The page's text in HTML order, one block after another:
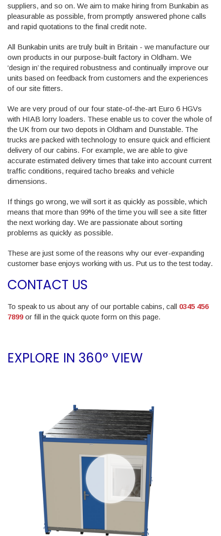
suppliers, and so on. We aim to make hiring from Bunkabin as
pleasurable as possible, from promptly answered phone calls
and rapid quotations to the final credit note.
All Bunkabin units are truly built in Britain - we manufacture our
own products in our purpose-built factory in Oldham. We
‘design in’ the required robustness and continually improve our
units based on feedback from customers and the experiences
of our site fitters.
We are very proud of our four state-of-the-art Euro 6 HGVs
with HIAB lorry loaders. These enable us to cover the whole of
the UK from our two depots in Oldham and Dunstable. The
trucks are packed with technology to ensure quick and efficient
delivery of our cabins. For example, we are able to give
accurate estimated delivery times that take into account current
traffic conditions, required tacho breaks and vehicle
dimensions.
If things go wrong, we will sort it as quickly as possible, which
means that more than 99% of the time you will see a site fitter
the next working day. We are passionate about sorting
problems as quickly as possible.
These are just some of the reasons why our ever-expanding
customer base enjoys working with us. Put us to the test today.
CONTACT US
To speak to us about any of our portable cabins, call 0345 456
7899 or fill in the quick quote form on this page.
EXPLORE IN 360° VIEW